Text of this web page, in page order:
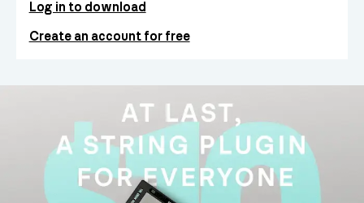
Log in to download
Create an account for free